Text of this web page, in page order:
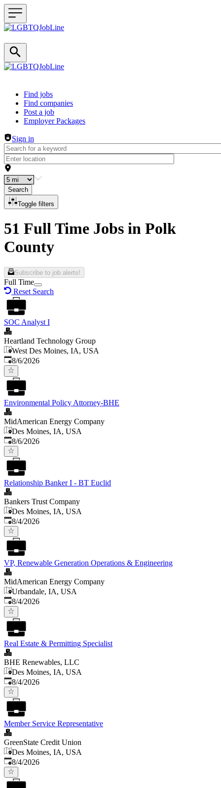
Header navigation
Find jobs
Find companies
Post a job
Employer Packages
Sign in
Search
Toggle filters
51 Full Time Jobs in Polk
County
Subscribe to job alerts!
Full Time
Reset Search
SOC Analyst I
Heartland Technology Group
West Des Moines, IA, USA
Published
8/6/2026
Environmental Policy Attorney-BHE
MidAmerican Energy Company
Des Moines, IA, USA
Published
8/6/2026
Relationship Banker I - BT Euclid
Bankers Trust Company
Des Moines, IA, USA
Published
8/4/2026
VP, Renewable Generation Operations & Engineering
MidAmerican Energy Company
Urbandale, IA, USA
Published
8/4/2026
Real Estate & Permitting Specialist
BHE Renewables, LLC
Des Moines, IA, USA
Published
8/4/2026
Member Service Representative
GreenState Credit Union
Des Moines, IA, USA
Published
8/4/2026